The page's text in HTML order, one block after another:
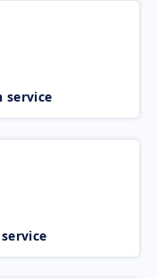
service